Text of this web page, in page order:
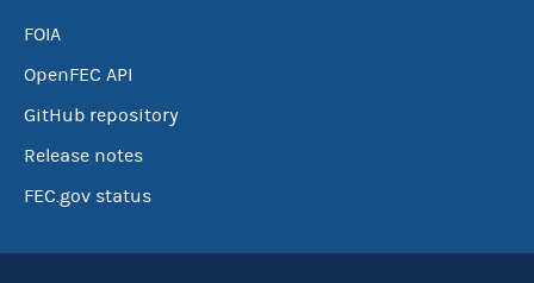
FOIA
OpenFEC API
GitHub repository
Release notes
FEC.gov status